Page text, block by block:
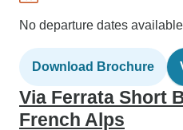
No departure dates available
Download Brochure
Via Ferrata Short
French Alps